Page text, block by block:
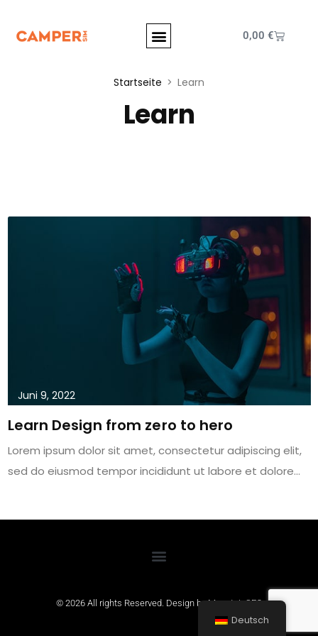
0,00 €
Startseite Learn
Learn
Juni 9, 2022
Learn Design from zero to hero
Lorem ipsum dolor sit amet, consectetur adipiscing elit,
sed do eiusmod tempor incididunt ut labore et dolore…
© 2026 All rights Reserved. Design byMountainSEO
Deutsch